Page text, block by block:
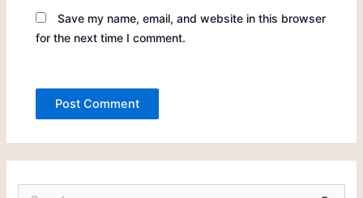
Save my name, email, and website in this browser
for the next time I comment.